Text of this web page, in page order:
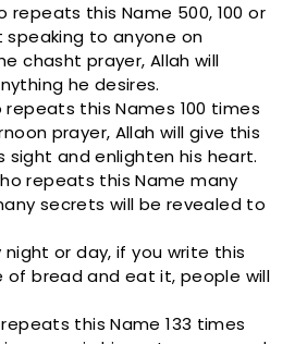
repeats this Name 500, 100 or
to anyone on
chasht prayer, Allah will
he desires.
repeats this Names 100 times
prayer, Allah will give this
sight and enlighten his heart.
repeats this Name many
secrets will be revealed to
night or day, if you write this
of bread and eat it, people will
this Name 133 times